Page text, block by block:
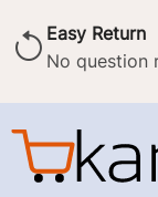
Easy Return
No question